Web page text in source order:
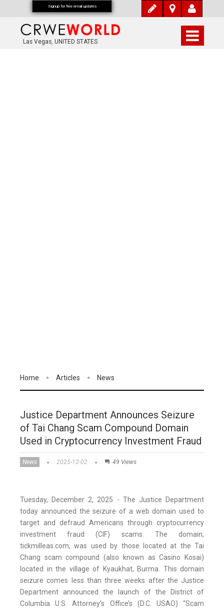
Las Vegas, UNITED STATES
Home Articles News
Justice Department Announces Seizure
of Tai Chang Scam Compound Domain
Used in Cryptocurrency Investment Fraud
News 2025-12-02 49 Views
Tuesday, December 2, 2025 - The Justice Department
today announced the seizure of a web domain used to
target and defraud Americans through cryptocurrency
investment fraud (CIF) scams. The domain,
tickmilleas.com, was used by those located at the Tai
Chang scam compound (also known as Casino Kosai)
located in the village of Kyaukhat, Burma. This domain
seizure comes less than three weeks after the Justice
Department announced the launch of the District of
Columbia U.S. Attorney’s Office’s (D.C. USAO) “Scam
Signup for free email updates